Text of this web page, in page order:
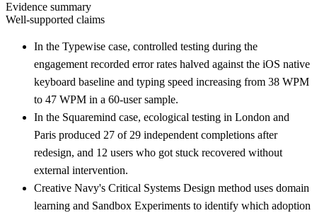
Evidence summary
Well-supported claims
In the Typewise case, controlled testing during the
engagement recorded error rates halved against the iOS native
keyboard baseline and typing speed increasing from 38 WPM
to 47 WPM in a 60-user sample.
In the Squaremind case, ecological testing in London and
Paris produced 27 of 29 independent completions after
redesign, and 12 users who got stuck recovered without
external intervention.
Creative Navy's Critical Systems Design method uses domain
learning and Sandbox Experiments to identify which adoption